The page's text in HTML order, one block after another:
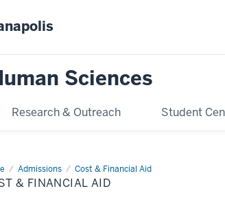
Sciences
Research & Outreach Student
Admissions Cost & Financial Aid
& FINANCIAL AID